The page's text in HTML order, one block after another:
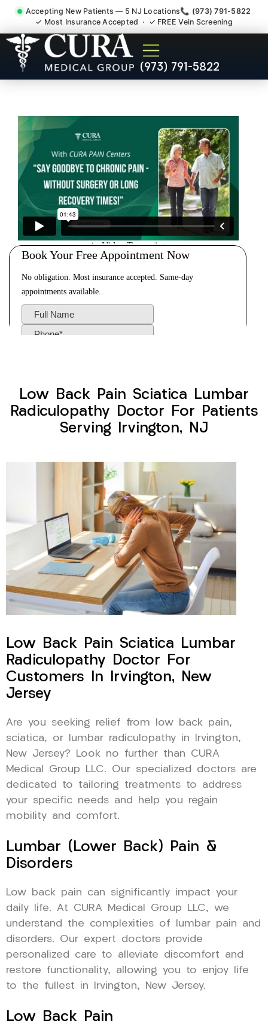
Accepting New Patients — 5 NJ Locations📞 (973) 791-5822
✓ Most Insurance Accepted · ✓ FREE Vein Screening
(973) 791-5822
Low Back Pain Sciatica
Lumbar Radiculopathy
Low Back Pain Sciatica Lumbar
Radiculopathy Doctor For Patients
Serving Irvington, NJ
Low Back Pain Sciatica Lumbar
Radiculopathy Doctor For
Customers In Irvington, New
Jersey
Are you seeking relief from low back pain,
sciatica, or lumbar radiculopathy in Irvington,
New Jersey? Look no further than CURA
Medical Group LLC. Our specialized doctors are
dedicated to tailoring treatments to address
your specific needs and help you regain
mobility and comfort.
Lumbar (Lower Back) Pain &
Disorders
Low back pain can significantly impact your
daily life. At CURA Medical Group LLC, we
understand the complexities of lumbar pain and
disorders. Our expert doctors provide
personalized care to alleviate discomfort and
restore functionality, allowing you to enjoy life
to the fullest in Irvington, New Jersey.
Low Back Pain